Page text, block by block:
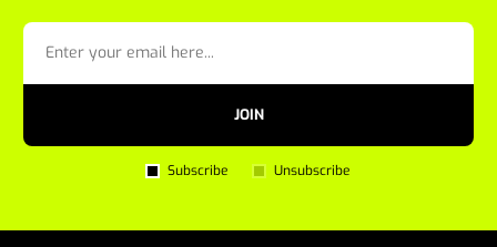
JOIN
Subscribe Unsubscribe